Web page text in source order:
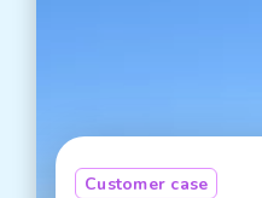
Customer case